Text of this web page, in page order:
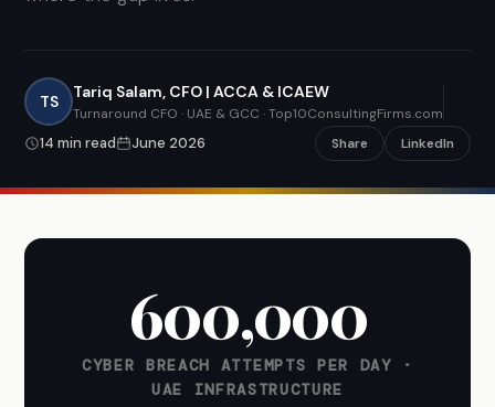
TS
Tariq Salam, CFO | ACCA & ICAEW
Turnaround CFO · UAE & GCC · Top10ConsultingFirms.com
14 min read June 2026 Share LinkedIn
600,000
CYBER BREACH ATTEMPTS PER DAY ·
UAE INFRASTRUCTURE